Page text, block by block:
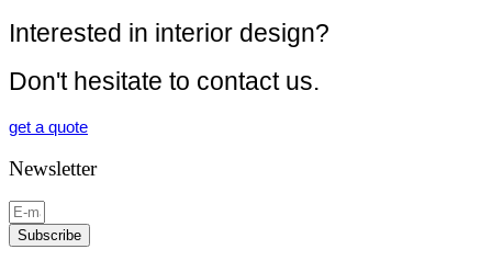
Interested in interior design?
Don't hesitate to contact us.
get a quote
Newsletter
Subscribe